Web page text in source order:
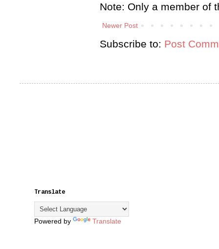
Note: Only a member of
Newer Post
Subscribe to: Post
Translate
Powered by Translate